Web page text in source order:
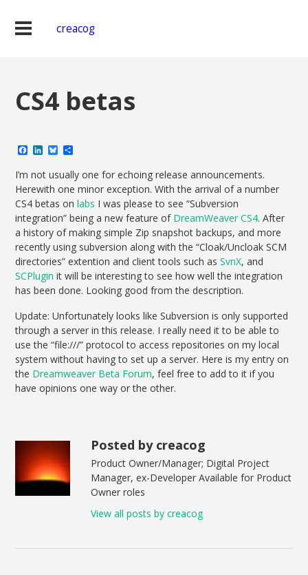
creacog
CS4 betas
Facebook
LinkedIn
Bluesky
I’m not usually one for echoing release announcements.
Herewith one minor exception. With the arrival of a number
CS4 betas onlabs I was please to see “Subversion
integration” being a new feature of DreamWeaver CS4. After
a history of making simple Zip snapshot backups, and more
recently using subversion along with the “Cloak/Uncloak SCM
directories” extention and client tools such asSvnX, and
SCPlugin it will be interesting to see how well the integration
has been done. Looking good from the description.
Update: Unfortunately looks like Subversion is only supported
through a server in this release. I really need it to be able to
use the “file:///” protocol to access repositories on my local
system without having to set up a server. Here is my entry on
the Dreamweaver Beta Forum, feel free to add to it if you
have opinions one way or the other.
Posted by creacog
Product Owner/Manager; Digital Project
Manager, ex-Developer Available for Product
Owner roles
View all posts by creacog